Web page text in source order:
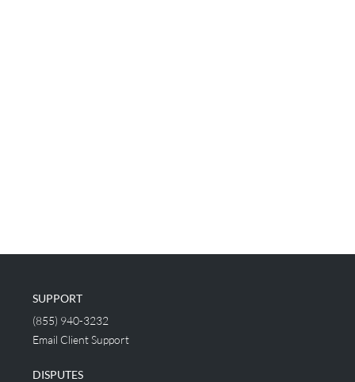
SUPPORT
(855) 940-3232
Email Client Support
DISPUTES